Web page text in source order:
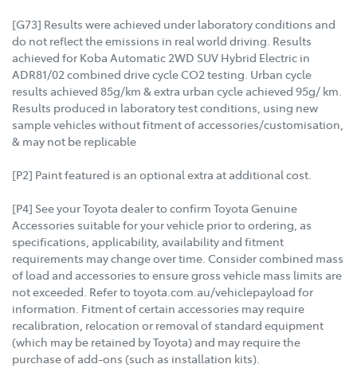
[G73] Results were achieved under laboratory conditions and
do not reflect the emissions in real world driving. Results
achieved for Koba Automatic 2WD SUV Hybrid Electric in
ADR81/02 combined drive cycle CO2 testing. Urban cycle
results achieved 85g/km & extra urban cycle achieved 95g/ km.
Results produced in laboratory test conditions, using new
sample vehicles without fitment of accessories/customisation,
& may not be replicable
[P2] Paint featured is an optional extra at additional cost.
[P4] See your Toyota dealer to confirm Toyota Genuine
Accessories suitable for your vehicle prior to ordering, as
specifications, applicability, availability and fitment
requirements may change over time. Consider combined mass
of load and accessories to ensure gross vehicle mass limits are
not exceeded. Refer to toyota.com.au/vehiclepayload for
information. Fitment of certain accessories may require
recalibration, relocation or removal of standard equipment
(which may be retained by Toyota) and may require the
purchase of add-ons (such as installation kits).